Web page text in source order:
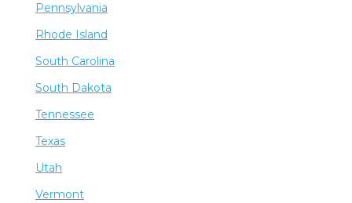
Pennsylvania
Rhode Island
South Carolina
South Dakota
Tennessee
Texas
Utah
Vermont